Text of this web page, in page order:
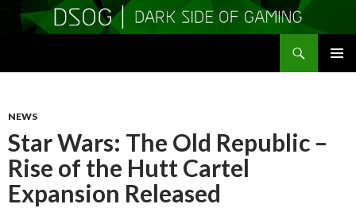
NEWS
Star Wars: The Old Republic –
Rise of the Hutt Cartel
Expansion Released